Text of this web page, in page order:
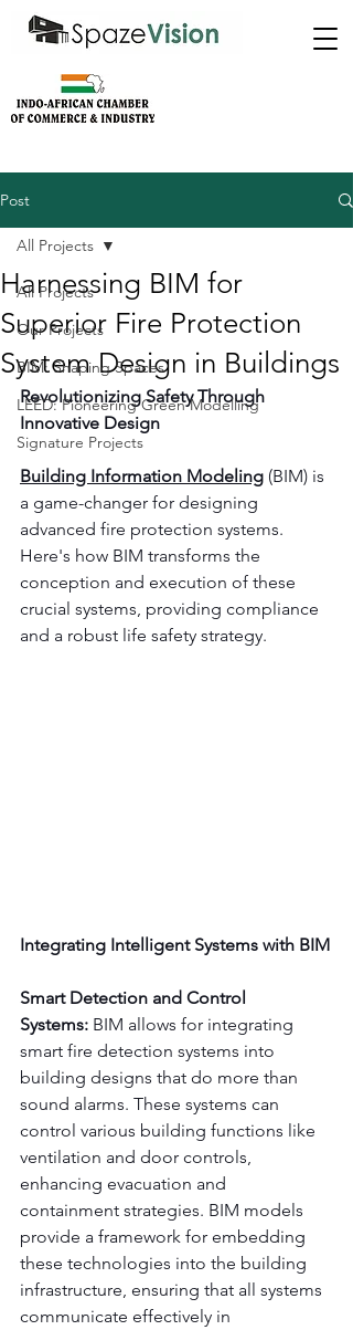
Post
All Projects
Our Projects
BIM: Shaping Spaces
LEED: Pioneering Green Modelling
Signature Projects
All Projects
Harnessing BIM for
Superior Fire Protection
System Design in Buildings
Revolutionizing Safety Through
Innovative Design
Building Information Modeling (BIM) is
a game-changer for designing
advanced fire protection systems.
Here's how BIM transforms the
conception and execution of these
crucial systems, providing compliance
and a robust life safety strategy.
Integrating Intelligent Systems with BIM
Smart Detection and Control
Systems: BIM allows for integrating
smart fire detection systems into
building designs that do more than
sound alarms. These systems can
control various building functions like
ventilation and door controls,
enhancing evacuation and
containment strategies. BIM models
provide a framework for embedding
these technologies into the building
infrastructure, ensuring that all systems
communicate effectively in